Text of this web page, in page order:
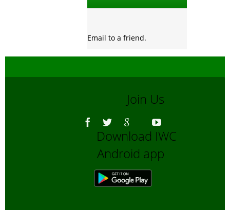
Email to a friend.
Join Us
Download IWC
Android app